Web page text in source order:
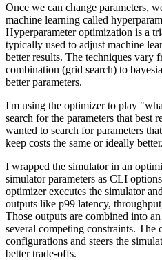
Once we can change parameters,
machine learning called
Hyperparameter optimization is a
typically used to adjust machine
better results. The techniques vary
combination (grid search) to
better parameters.
I'm using the optimizer to play
search for the parameters that best
wanted to search for parameters
keep costs the same or ideally better.
I wrapped the simulator in an
simulator parameters as CLI
optimizer executes the simulator
outputs like p99 latency,
Those outputs are combined into
several competing constraints. The
configurations and steers the
better trade-offs.